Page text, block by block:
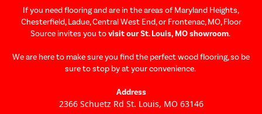
If you need flooring and are in the areas of Maryland Heights,
Chesterfield, Ladue, Central West End, or Frontenac, MO, Floor
Source invites you tovisit our St. Louis, MO showroom.
We are here to make sure you find the perfect wood flooring, so be
sure to stop by at your convenience.
Address
2366 Schuetz Rd St. Louis, MO 63146